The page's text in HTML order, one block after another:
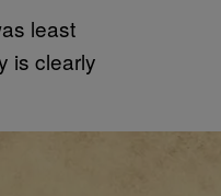
least
is clearly